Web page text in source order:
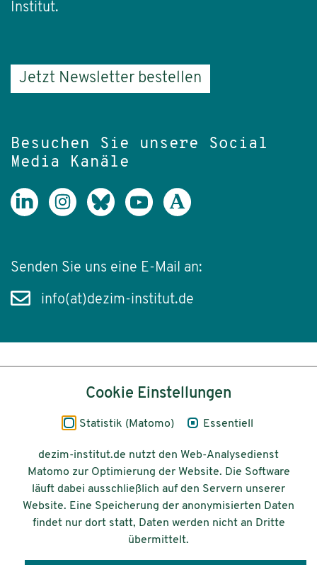
Institut.
Jetzt Newsletter bestellen
Besuchen Sie unsere Social
Media Kanäle
Senden Sie uns eine E-Mail an:
info(at)dezim-institut.de
Impressum
Datenschutz
Barrierefreiheit
© 2026 Deutsches Zentrum für
Integrations-
und Migrationsforschung DeZIM e.V.
Cookie Einstellungen
Statistik (Matomo) Essentiell
dezim-institut.de nutzt den Web-Analysedienst
Matomo zur Optimierung der Website. Die Software
läuft dabei ausschließlich auf den Servern unserer
Website. Eine Speicherung der anonymisierten Daten
findet nur dort statt, Daten werden nicht an Dritte
übermittelt.